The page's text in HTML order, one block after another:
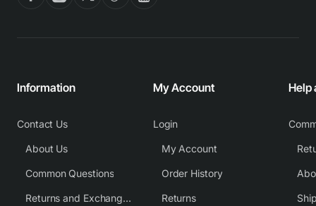
Information
Contact Us
About Us
Common Questions
Returns and Exchange Policy
My Account
Login
My Account
Order History
Returns
Help